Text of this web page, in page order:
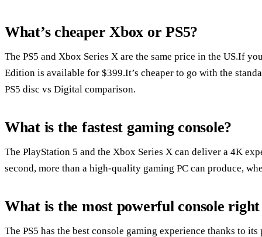
What’s cheaper Xbox or PS5?
The PS5 and Xbox Series X are the same price in the US.If
Edition is available for $399.It’s cheaper to go with the
PS5 disc vs Digital comparison.
What is the fastest gaming console?
The PlayStation 5 and the Xbox Series X can deliver a 4K
second, more than a high-quality gaming PC can produce,
What is the most powerful console
The PS5 has the best console gaming experience thanks to